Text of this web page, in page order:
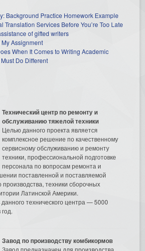
Background Practice Homework Example
Translation Services Before You’re Too Late
of gifted writers
Assignment
When It Comes to Writing Academic
Do Different
Технический центр по ремонту и
обслуживанию тяжелой техники
Целью данного проекта является
комплексное решение по качественному
сервисному обслуживанию и ремонту
техники, профессиональной подготовке
персонала по вопросам ремонта и
поставленной и поставляемой
производства, техники сборочных
Латинской Америки.
технического центра — 5000
Завод по производству комбикормов
Завод предназначен для производства